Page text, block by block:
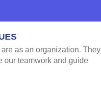
as an organization. They
our teamwork and guide